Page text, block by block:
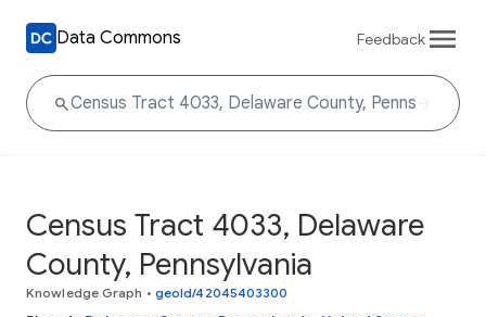
Data Commons Feedback
Census Tract 4033, Delaware
County, Pennsylvania
Knowledge Graph • geoId/42045403300